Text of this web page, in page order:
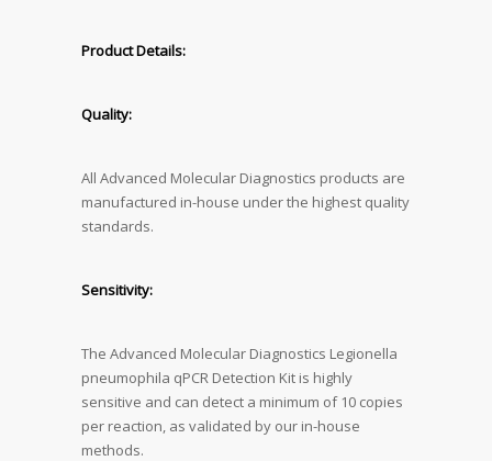
Product Details:
Quality:
All Advanced Molecular Diagnostics products are
manufactured in-house under the highest quality
standards.
Sensitivity:
The Advanced Molecular Diagnostics Legionella
pneumophila qPCR Detection Kit is highly
sensitive and can detect a minimum of 10 copies
per reaction, as validated by our in-house
methods.